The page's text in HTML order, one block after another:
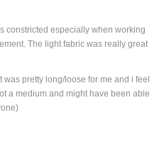
constricted especially when working
The light fabric was really great
pretty long/loose for me and i feel
a medium and might have been able